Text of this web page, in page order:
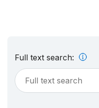
Full text search: